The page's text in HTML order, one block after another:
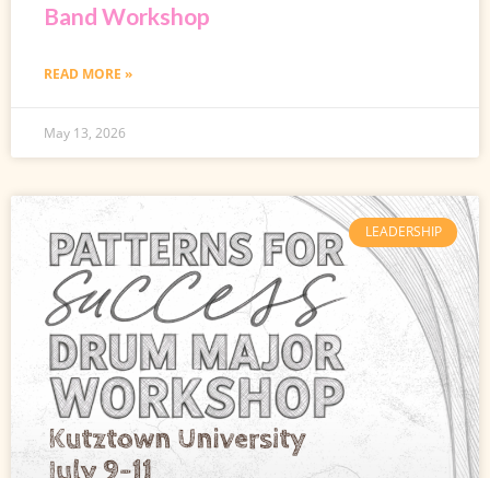
Band Workshop
READ MORE »
May 13, 2026
LEADERSHIP